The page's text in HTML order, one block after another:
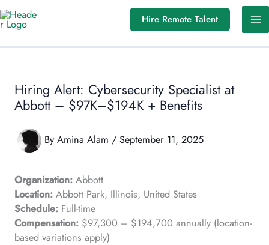
Skip
to
Hire Remote Talent
Hiring Alert: Cybersecurity Specialist at
Abbott – $97K–$194K + Benefits
By Amina Alam / September 11, 2025
Organization: Abbott
Location: Abbott Park, Illinois, United States
Schedule: Full-time
Compensation: $97,300 – $194,700 annually (location-
based variations apply)